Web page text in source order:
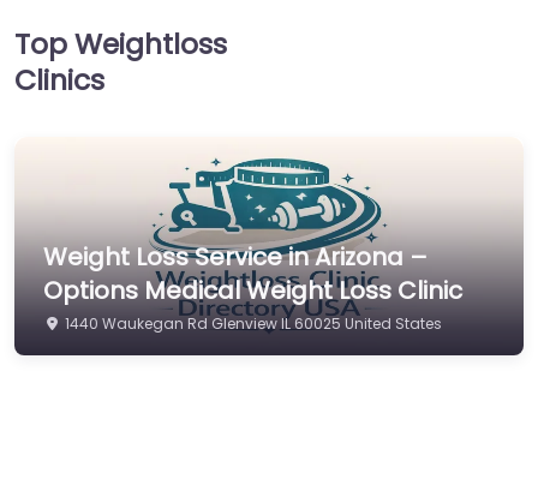
Top Weightloss
Clinics
Weight Loss Service in Arizona –
Options Medical Weight Loss Clinic
1440 Waukegan Rd Glenview IL 60025 United States